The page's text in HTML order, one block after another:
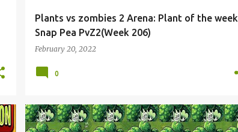
Plants vs zombies 2 Arena: Plant of the week
Snap Pea PvZ2(Week 206)
February 20, 2022
0